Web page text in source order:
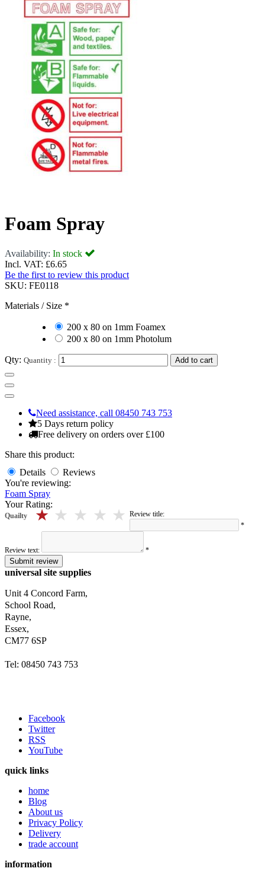
Foam Spray
Availability: In stock
Incl. VAT: £6.65
Be the first to review this product
SKU: FE0118
Materials / Size *
200 x 80 on 1mm Foamex
200 x 80 on 1mm Photolum
Qty: Quantity : Add to cart
Need assistance, call 08450 743 753
5 Days return policy
Free delivery on orders over £100
Share this product:
Details
Reviews
You're reviewing:
Foam Spray
Your Rating:
Quailty 1 stars
2 stars
3 stars
4 stars
5 stars
Review title:
*
Review text: *
Submit review
universal site supplies
Unit 4 Concord Farm,
School Road,
Rayne,
Essex,
CM77 6SP
Tel: 08450 743 753
Facebook
Twitter
RSS
YouTube
quick links
home
Blog
About us
Privacy Policy
Delivery
trade account
information